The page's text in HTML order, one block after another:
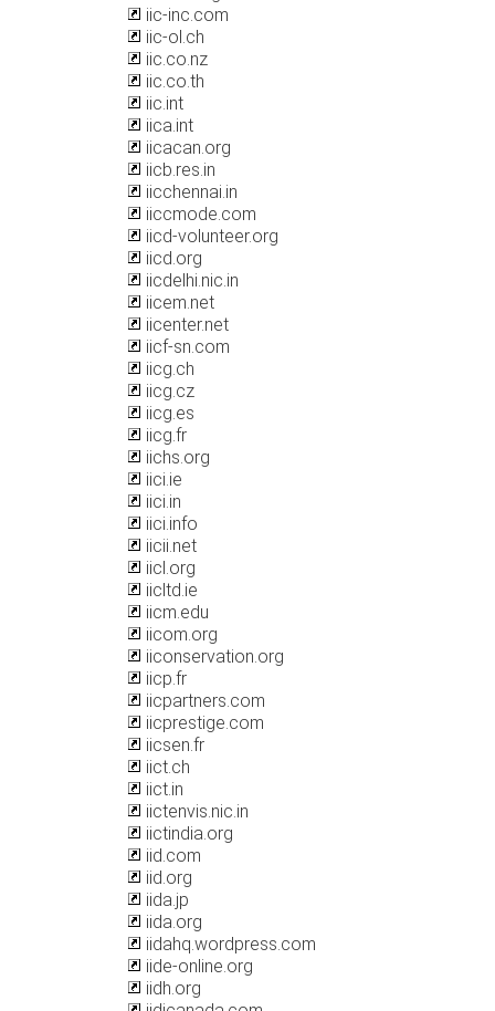
iic-inc.com
iic-ol.ch
iic.co.nz
iic.co.th
iic.int
iica.int
iicacan.org
iicb.res.in
iicchennai.in
iiccmode.com
iicd-volunteer.org
iicd.org
iicdelhi.nic.in
iicem.net
iicenter.net
iicf-sn.com
iicg.ch
iicg.cz
iicg.es
iicg.fr
iichs.org
iici.ie
iici.in
iici.info
iicii.net
iicl.org
iicltd.ie
iicm.edu
iicom.org
iiconservation.org
iicp.fr
iicpartners.com
iicprestige.com
iicsen.fr
iict.ch
iict.in
iictenvis.nic.in
iictindia.org
iid.com
iid.org
iida.jp
iida.org
iidahq.wordpress.com
iide-online.org
iidh.org